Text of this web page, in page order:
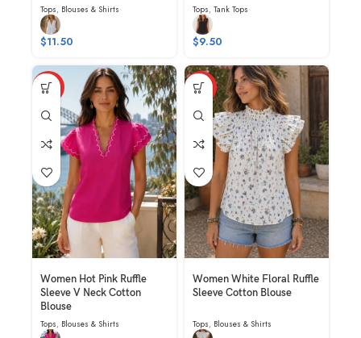
Tops, Blouses & Shirts
$11.50
Tops, Tank Tops
$9.50
HOT
Women Hot Pink Ruffle
Sleeve V Neck Cotton
Blouse
Tops, Blouses & Shirts
HOT
Women White Floral Ruffle
Sleeve Cotton Blouse
Tops, Blouses & Shirts